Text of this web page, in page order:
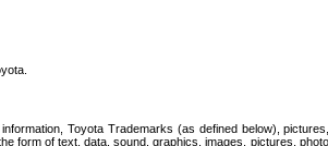
Toyota Trademarks (as defined below), pictures,
form of text, data, sound, graphics, images, pictures,